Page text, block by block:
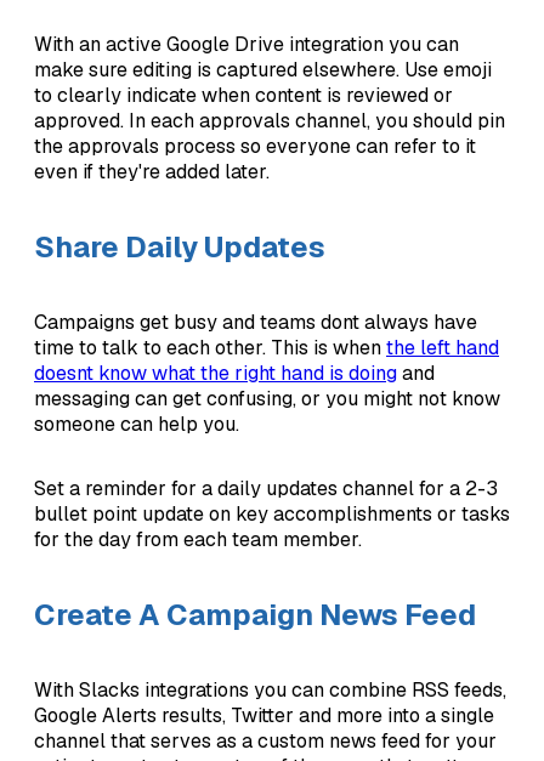
With an active Google Drive integration you can
make sure editing is captured elsewhere. Use emoji
to clearly indicate when content is reviewed or
approved. In each approvals channel, you should pin
the approvals process so everyone can refer to it
even if they're added later.
Share Daily Updates
Campaigns get busy and teams dont always have
time to talk to each other. This is whenthe left hand
doesnt know what the right hand is doingand
messaging can get confusing, or you might not know
someone can help you.
Set a reminder for a daily updates channel for a 2-3
bullet point update on key accomplishments or tasks
for the day from each team member.
Create A Campaign News Feed
With Slacks integrations you can combine RSS feeds,
Google Alerts results, Twitter and more into a single
channel that serves as a custom news feed for your